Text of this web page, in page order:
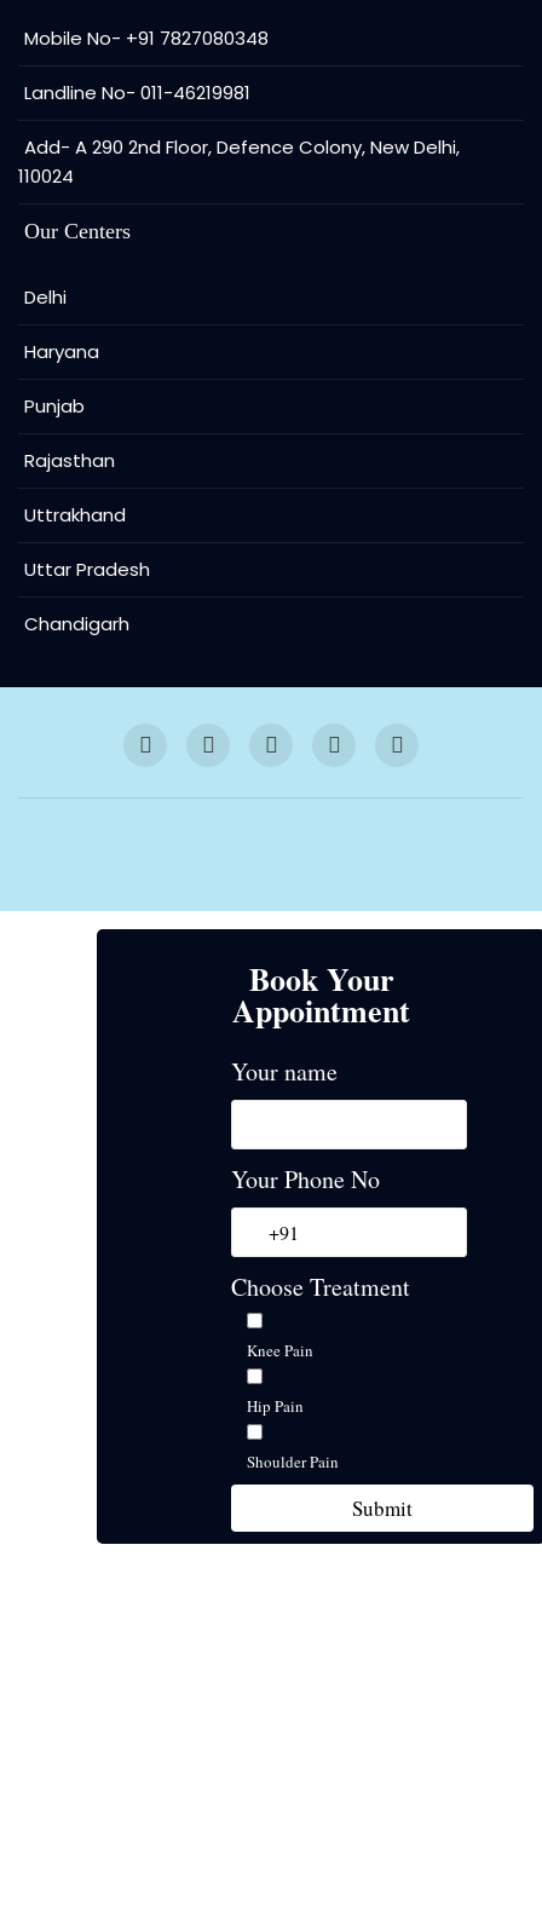
Mobile No- +91 7827080348
Landline No- 011-46219981
Add- A 290 2nd Floor, Defence Colony, New Delhi,
110024
Our Centers
Delhi
Haryana
Punjab
Rajasthan
Uttrakhand
Uttar Pradesh
Chandigarh
Book Your
Appointment
Your name
Your Phone No
Choose Treatment
Knee Pain
Hip Pain
Shoulder Pain